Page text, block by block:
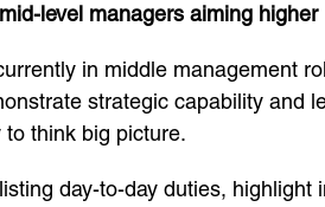
level managers aiming higher
in middle management
strategic capability and
to think big picture.
day-to-day duties,